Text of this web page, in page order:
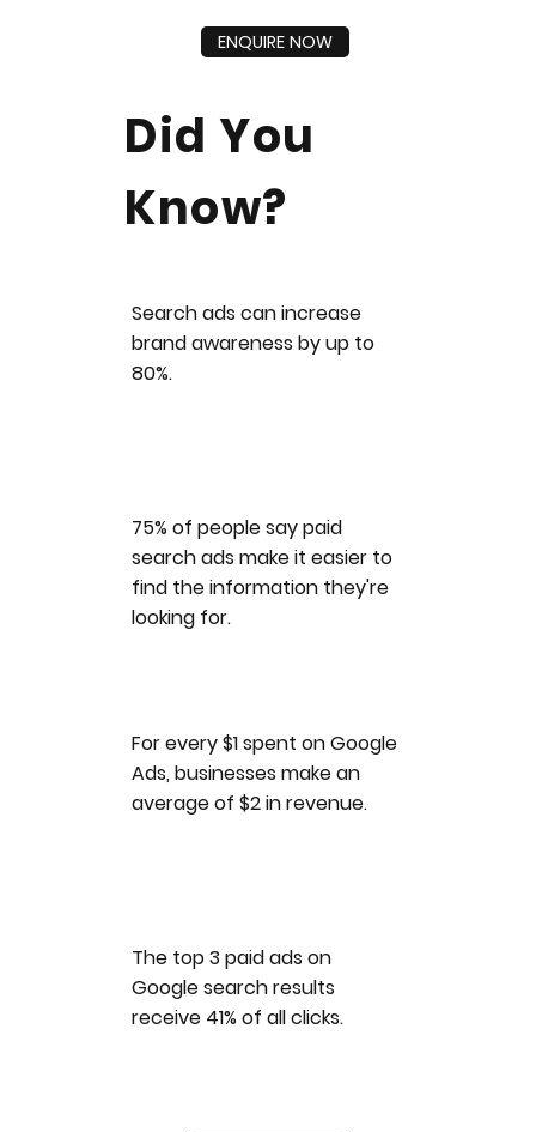
ENQUIRE NOW
Did You
Know?
Search ads can increase
brand awareness by up to
80%.
75% of people say paid
search ads make it easier to
find the information they're
looking for.
For every $1 spent on Google
Ads, businesses make an
average of $2 in revenue.
The top 3 paid ads on
Google search results
receive 41% of all clicks.